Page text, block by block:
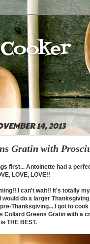
14, 2013
Gratin with
first... Antoinette had a
LOVE, LOVE!!
I can't wait!! It's totally
would do a larger
Thanksgiving... I got to
Collard Greens Gratin with a
THE BEST.